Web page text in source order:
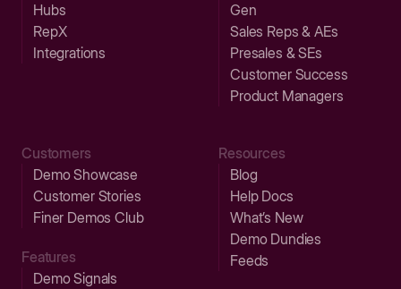
Hubs
RepX
Integrations
Gen
Sales Reps & AEs
Presales & SEs
Customer Success
Product Managers
Customers
Demo Showcase
Customer Stories
Finer Demos Club
Features
Demo Signals
Resources
Blog
Help Docs
What’s New
Demo Dundies
Feeds